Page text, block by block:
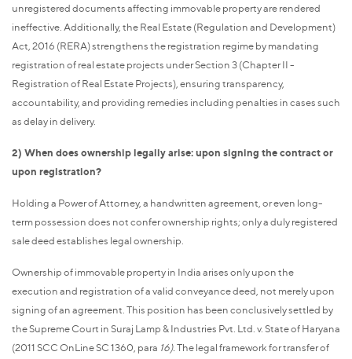
unregistered documents affecting immovable property are rendered
ineffective. Additionally, the Real Estate (Regulation and Development)
Act, 2016 (RERA) strengthens the registration regime by mandating
registration of real estate projects under Section 3 (Chapter II -
Registration of Real Estate Projects), ensuring transparency,
accountability, and providing remedies including penalties in cases such
as delay in delivery.
2) When does ownership legally arise: upon signing the contract or
upon registration?
Holding a Power of Attorney, a handwritten agreement, or even long-
term possession does not confer ownership rights; only a duly registered
sale deed establishes legal ownership.
Ownership of immovable property in India arises only upon the
execution and registration of a valid conveyance deed, not merely upon
signing of an agreement. This position has been conclusively settled by
the Supreme Court in Suraj Lamp & Industries Pvt. Ltd. v. State of Haryana
(2011 SCC OnLine SC 1360, para 16).The legal framework for transfer of